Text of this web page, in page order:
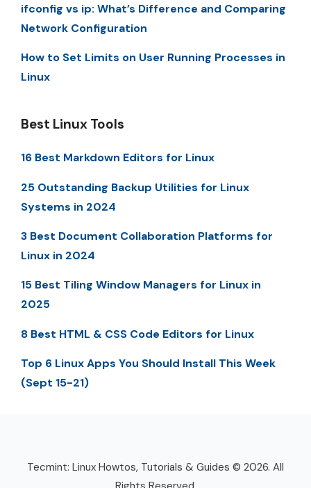
ifconfig vs ip: What’s Difference and Comparing
Network Configuration
How to Set Limits on User Running Processes in
Linux
Best Linux Tools
16 Best Markdown Editors for Linux
25 Outstanding Backup Utilities for Linux
Systems in 2024
3 Best Document Collaboration Platforms for
Linux in 2024
15 Best Tiling Window Managers for Linux in
2025
8 Best HTML & CSS Code Editors for Linux
Top 6 Linux Apps You Should Install This Week
(Sept 15-21)
Tecmint: Linux Howtos, Tutorials & Guides © 2026. All